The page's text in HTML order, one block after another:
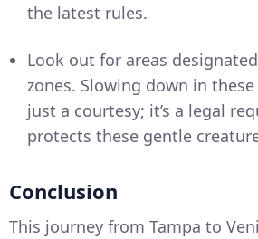
the latest rules.
Look out for areas
zones. Slowing down in
just a courtesy; it’s a legal
protects these gentle
Conclusion
This journey from Tampa to